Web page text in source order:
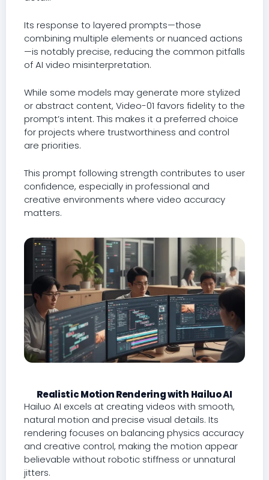
Its response to layered prompts—those
combining multiple elements or nuanced actions
—is notably precise, reducing the common pitfalls
of AI video misinterpretation.
While some models may generate more stylized
or abstract content, Video-01 favors fidelity to the
prompt’s intent. This makes it a preferred choice
for projects where trustworthiness and control
are priorities.
This prompt following strength contributes to user
confidence, especially in professional and
creative environments where video accuracy
matters.
Realistic Motion Rendering with Hailuo AI
Hailuo AI excels at creating videos with smooth,
natural motion and precise visual details. Its
rendering focuses on balancing physics accuracy
and creative control, making the motion appear
believable without robotic stiffness or unnatural
jitters.